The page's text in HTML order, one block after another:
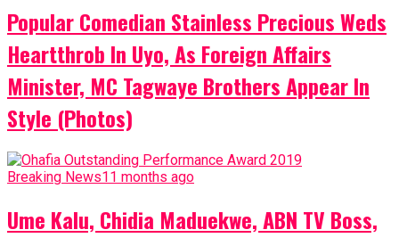
Popular Comedian Stainless Precious Weds
Heartthrob In Uyo, As Foreign Affairs
Minister, MC Tagwaye Brothers Appear In
Style (Photos)
Breaking News11 months ago
Ume Kalu, Chidia Maduekwe, ABN TV Boss,